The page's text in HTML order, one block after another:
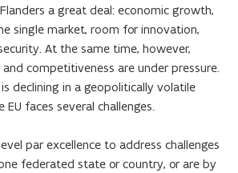
a great deal: economic growth,
single market, room for innovation,
At the same time, however,
competitiveness are under pressure.
declining in a geopolitically volatile
faces several challenges.
par excellence to address challenges
federated state or country, or are by